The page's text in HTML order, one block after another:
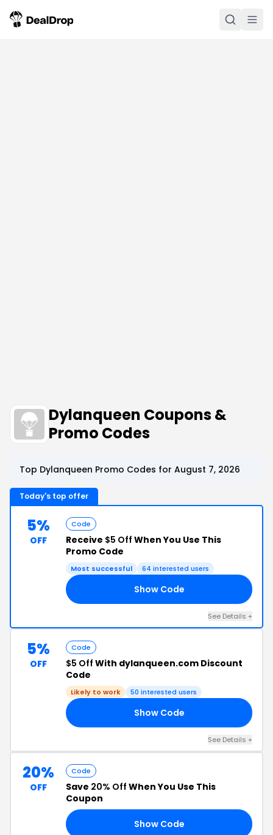
Dylanqueen Coupons &
Promo Codes
Top Dylanqueen Promo Codes for August 7, 2026
Today's top offer
5%
OFF
Code
Receive $5 Off When You Use This
Promo Code
Most successful 64 interested users
Show Code
See Details +
5%
OFF
Code
$5 Off With dylanqueen.com Discount
Code
Likely to work 50 interested users
Show Code
See Details +
20%
OFF
Code
Save 20% Off When You Use This
Coupon
Show Code